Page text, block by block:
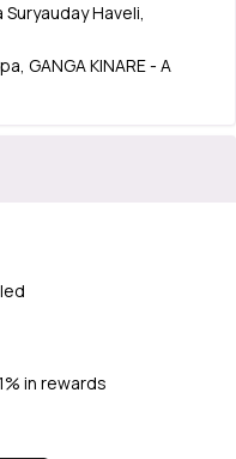
Haveli,
GANGA KINARE - A
in rewards